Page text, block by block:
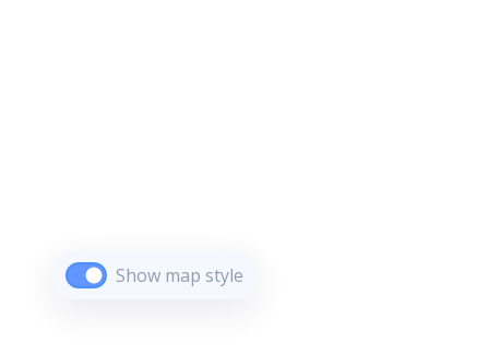
Show map style